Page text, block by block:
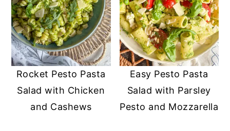
Rocket Pesto Pasta
Salad with Chicken
and Cashews
Easy Pesto Pasta
Salad with Parsley
Pesto and Mozzarella